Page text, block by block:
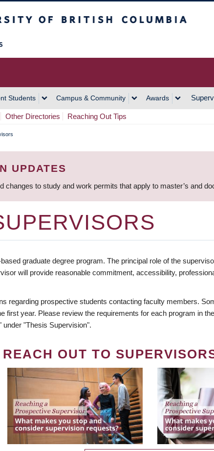
Students Campus & Community Awards
Other Directories Reaching Out Tips
UPDATES
changes to study and work permits that apply to master’s and
graduate degree program. The principal role of the
will provide reasonable commitment, accessibility,
regarding prospective students contacting faculty members.
first year. Please review the requirements for each program in the
under "Thesis Supervision".
OUT TO